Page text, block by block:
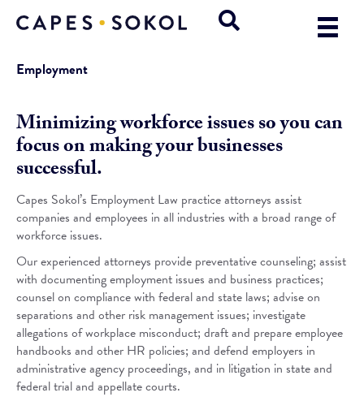
Employment
Minimizing workforce issues so you can
focus on making your businesses
successful.
Capes Sokol’s Employment Law practice attorneys assist
companies and employees in all industries with a broad range of
workforce issues.
Our experienced attorneys provide preventative counseling; assist
with documenting employment issues and business practices;
counsel on compliance with federal and state laws; advise on
separations and other risk management issues; investigate
allegations of workplace misconduct; draft and prepare employee
handbooks and other HR policies; and defend employers in
administrative agency proceedings, and in litigation in state and
federal trial and appellate courts.